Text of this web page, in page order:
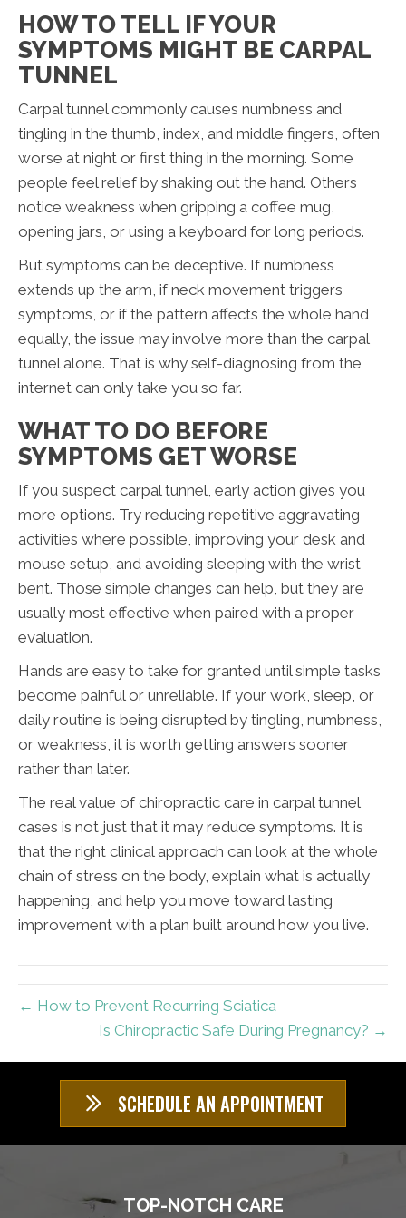
HOW TO TELL IF YOUR
SYMPTOMS MIGHT BE CARPAL
TUNNEL
Carpal tunnel commonly causes numbness and
tingling in the thumb, index, and middle fingers, often
worse at night or first thing in the morning. Some
people feel relief by shaking out the hand. Others
notice weakness when gripping a coffee mug,
opening jars, or using a keyboard for long periods.
But symptoms can be deceptive. If numbness
extends up the arm, if neck movement triggers
symptoms, or if the pattern affects the whole hand
equally, the issue may involve more than the carpal
tunnel alone. That is why self-diagnosing from the
internet can only take you so far.
WHAT TO DO BEFORE
SYMPTOMS GET WORSE
If you suspect carpal tunnel, early action gives you
more options. Try reducing repetitive aggravating
activities where possible, improving your desk and
mouse setup, and avoiding sleeping with the wrist
bent. Those simple changes can help, but they are
usually most effective when paired with a proper
evaluation.
Hands are easy to take for granted until simple tasks
become painful or unreliable. If your work, sleep, or
daily routine is being disrupted by tingling, numbness,
or weakness, it is worth getting answers sooner
rather than later.
The real value of chiropractic care in carpal tunnel
cases is not just that it may reduce symptoms. It is
that the right clinical approach can look at the whole
chain of stress on the body, explain what is actually
happening, and help you move toward lasting
improvement with a plan built around how you live.
← How to Prevent Recurring Sciatica
Is Chiropractic Safe During Pregnancy? →
SCHEDULE AN APPOINTMENT
TOP-NOTCH CARE